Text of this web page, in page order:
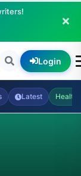
Login
Latest Health